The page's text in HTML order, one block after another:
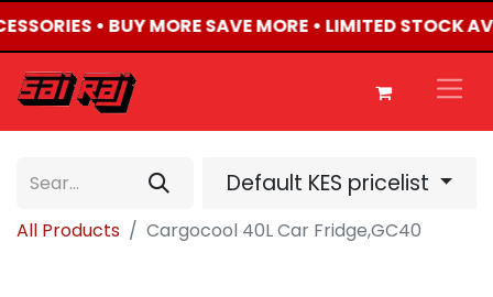
• BUY MORE SAVE MORE • LIMITED STOCK
Default KES pricelist
All Products Cargocool 40L Car Fridge,GC40